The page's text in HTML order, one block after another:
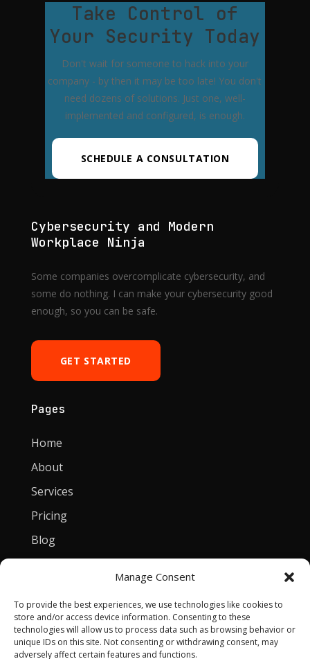
Manage Consent
To provide the best experiences, we use technologies like cookies to
store and/or access device information. Consenting to these
technologies will allow us to process data such as browsing behavior or
unique IDs on this site. Not consenting or withdrawing consent, may
adversely affect certain features and functions.
Take Control of
Your Security Today
Don't wait for someone to hack into your
company - by then it may be too late! You don't
need dozens of solutions. Just one, well-
implemented and configured, is enough.
SCHEDULE A CONSULTATION
Cybersecurity and Modern
Workplace Ninja
Some companies overcomplicate cybersecurity, and
some do nothing. I can make your cybersecurity good
enough, so you can be safe.
GET STARTED
Pages
Home
About
Services
Pricing
Blog
[email protected]
Privacy Policy